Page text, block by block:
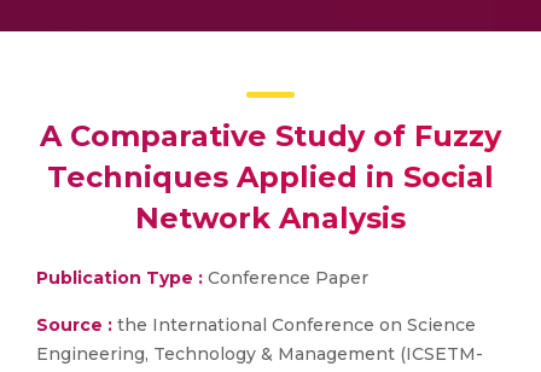
A Comparative Study of Fuzzy
Techniques Applied in Social
Network Analysis
Publication Type : Conference Paper
Source : the International Conference on Science
Engineering, Technology & Management (ICSETM-